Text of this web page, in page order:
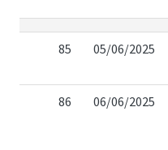
85 05/06/2025
86 06/06/2025